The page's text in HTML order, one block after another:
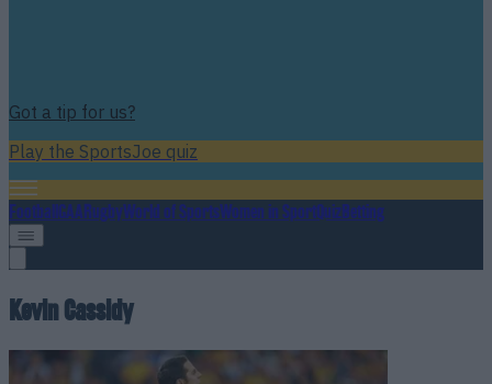
Got a tip for us?
Play the SportsJoe quiz
FootballGAARugbyWorld of SportsWomen in SportQuizBetting
Kevin Cassidy